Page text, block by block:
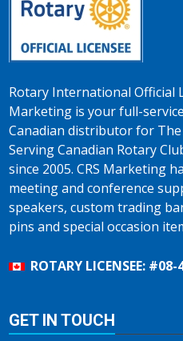
Rotary International Official
Marketing is your full-
Canadian distributor for The
Serving Canadian Rotary
since 2005. CRS Marketing
meeting and conference
speakers, custom trading
pins and special occasion
ROTARY LICENSEE: #08-
GET IN TOUCH